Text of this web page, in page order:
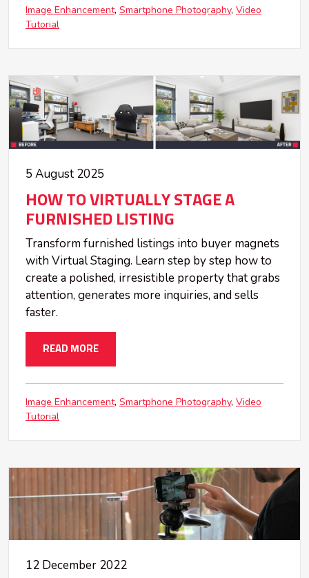
Image Enhancement Smartphone Photography Video
Tutorial
5 August 2025
HOW TO VIRTUALLY STAGE A
FURNISHED LISTING
Transform furnished listings into buyer magnets
with Virtual Staging. Learn step by step how to
create a polished, irresistible property that grabs
attention, generates more inquiries, and sells
faster.
READ MORE
Image Enhancement Smartphone Photography Video
Tutorial
12 December 2022